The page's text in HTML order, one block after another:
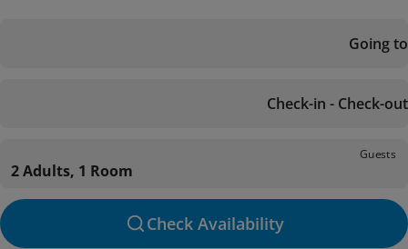
Going to
Check-in - Check-out
Guests
2 Adults, 1 Room
Check Availability